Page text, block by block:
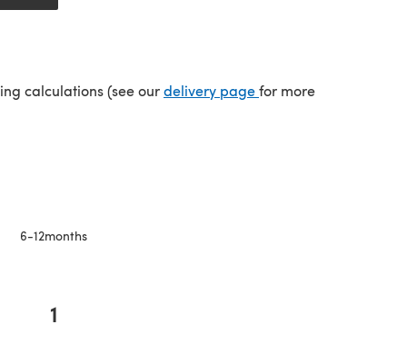
calculations (see ourdelivery page(opens in a new tab)
for more
6-12months
1